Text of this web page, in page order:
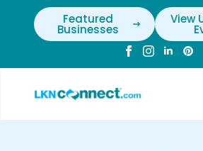
Featured
Businesses
View